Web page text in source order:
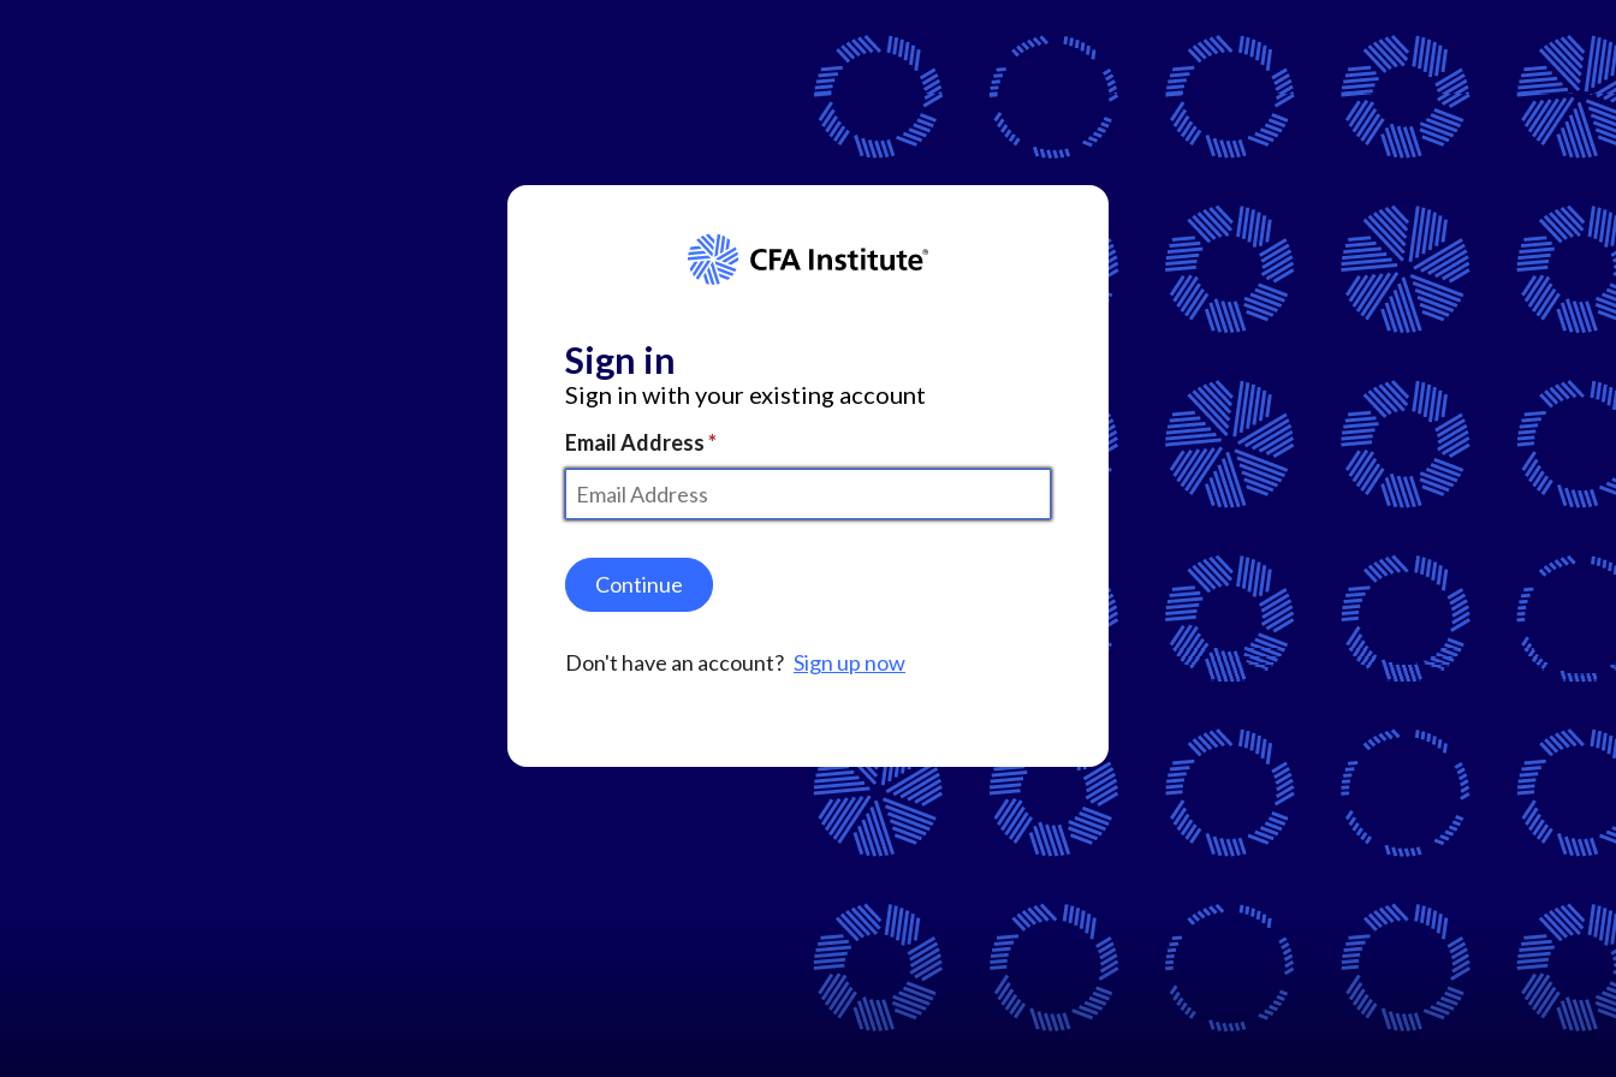
Sign in
Sign in with your existing account
Email Address
Continue
Don't have an account? Sign up now